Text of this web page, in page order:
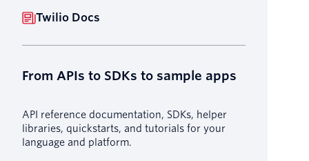
Twilio Docs
From APIs to SDKs to sample apps
API reference documentation, SDKs, helper
libraries, quickstarts, and tutorials for your
language and platform.